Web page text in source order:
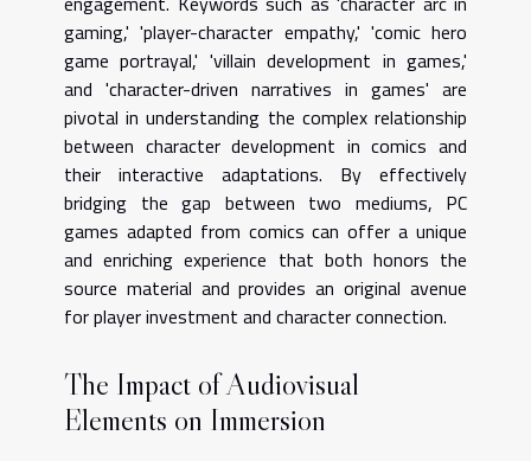
gaming,' 'player-character empathy,' 'comic hero
game portrayal,' 'villain development in games,'
and 'character-driven narratives in games' are
pivotal in understanding the complex relationship
between character development in comics and
their interactive adaptations. By effectively
bridging the gap between two mediums, PC
games adapted from comics can offer a unique
and enriching experience that both honors the
source material and provides an original avenue
for player investment and character connection.
The Impact of Audiovisual
Elements on Immersion